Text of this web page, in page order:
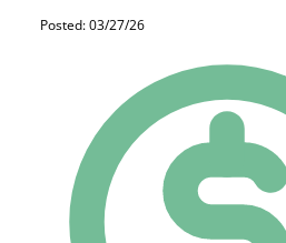
Posted: 03/27/26